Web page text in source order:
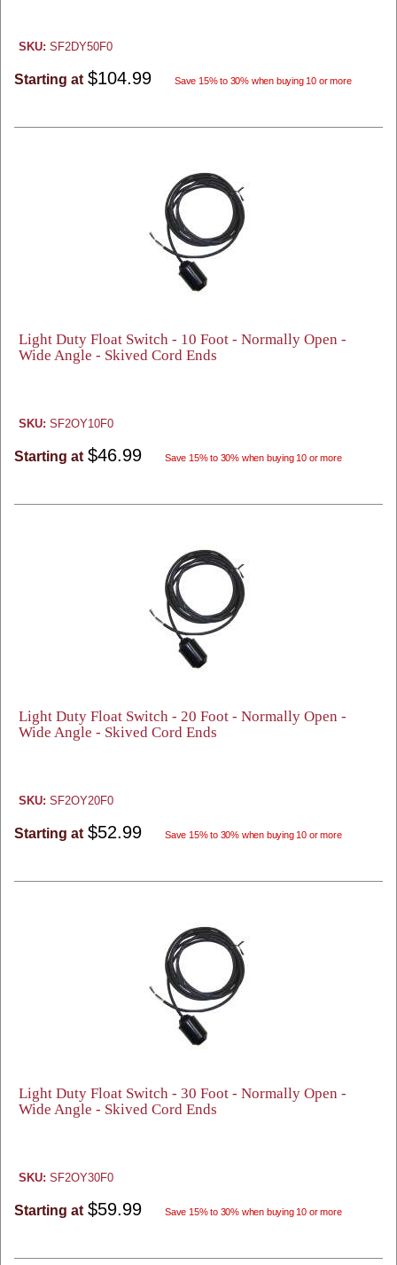
SKU: SF2DY50F0
Starting at $104.99 Save 15% to 30% when buying 10 or more
Light Duty Float Switch - 10 Foot - Normally Open -
Wide Angle - Skived Cord Ends
SKU: SF2OY10F0
Starting at $46.99 Save 15% to 30% when buying 10 or more
Light Duty Float Switch - 20 Foot - Normally Open -
Wide Angle - Skived Cord Ends
SKU: SF2OY20F0
Starting at $52.99 Save 15% to 30% when buying 10 or more
Light Duty Float Switch - 30 Foot - Normally Open -
Wide Angle - Skived Cord Ends
SKU: SF2OY30F0
Starting at $59.99 Save 15% to 30% when buying 10 or more